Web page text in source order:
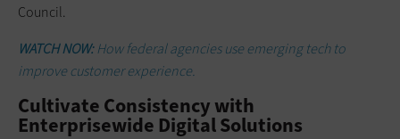
Council.
WATCH NOW:How federal agencies use emerging tech to
improve customer experience.
Cultivate Consistency with
Enterprisewide Digital Solutions